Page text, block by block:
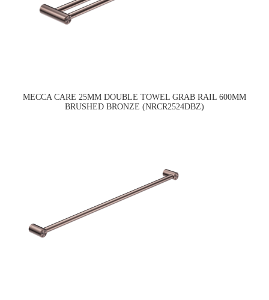
MECCA CARE 25MM DOUBLE TOWEL GRAB RAIL 600MM
BRUSHED BRONZE (NRCR2524DBZ)